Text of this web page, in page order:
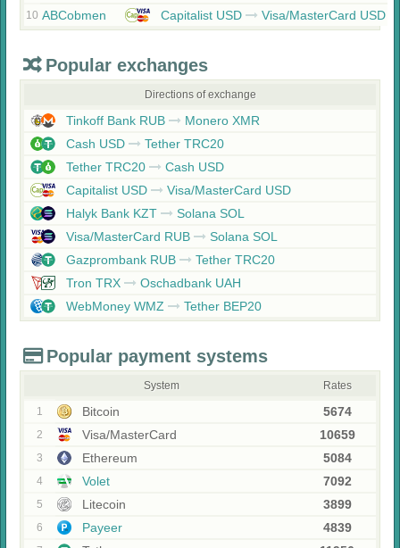
10 ABCobmen Capitalist USD Visa/MasterCard USD
Popular exchanges
Directions of exchange
Tinkoff Bank RUB
Monero XMR
Cash USD
Tether TRC20
Tether TRC20
Cash USD
Capitalist USD
Visa/MasterCard USD
Halyk Bank KZT
Solana SOL
Visa/MasterCard RUB
Solana SOL
Gazprombank RUB
Tether TRC20
Tron TRX
Oschadbank UAH
WebMoney WMZ
Tether BEP20
Popular payment systems
System Rates
1 Bitcoin 5674
2 Visa/MasterCard 10659
3 Ethereum 5084
4 Volet 7092
5 Litecoin 3899
6 Payeer 4839